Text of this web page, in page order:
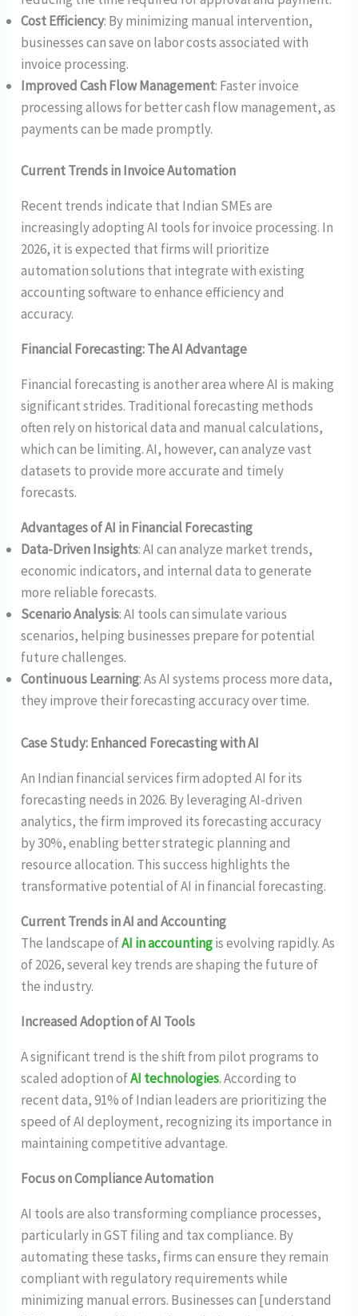
Cost Efficiency: By minimizing manual intervention,
businesses can save on labor costs associated with
invoice processing.
Improved Cash Flow Management: Faster invoice
processing allows for better cash flow management, as
payments can be made promptly.
Current Trends in Invoice Automation
Recent trends indicate that Indian SMEs are
increasingly adopting AI tools for invoice processing. In
2026, it is expected that firms will prioritize
automation solutions that integrate with existing
accounting software to enhance efficiency and
accuracy.
Financial Forecasting: The AI Advantage
Financial forecasting is another area where AI is making
significant strides. Traditional forecasting methods
often rely on historical data and manual calculations,
which can be limiting. AI, however, can analyze vast
datasets to provide more accurate and timely
forecasts.
Advantages of AI in Financial Forecasting
Data-Driven Insights: AI can analyze market trends,
economic indicators, and internal data to generate
more reliable forecasts.
Scenario Analysis: AI tools can simulate various
scenarios, helping businesses prepare for potential
future challenges.
Continuous Learning: As AI systems process more data,
they improve their forecasting accuracy over time.
Case Study: Enhanced Forecasting with AI
An Indian financial services firm adopted AI for its
forecasting needs in 2026. By leveraging AI-driven
analytics, the firm improved its forecasting accuracy
by 30%, enabling better strategic planning and
resource allocation. This success highlights the
transformative potential of AI in financial forecasting.
Current Trends in AI and Accounting
The landscape ofAI in accountingis evolving rapidly. As
of 2026, several key trends are shaping the future of
the industry.
Increased Adoption of AI Tools
A significant trend is the shift from pilot programs to
scaled adoption ofAI technologies. According to
recent data, 91% of Indian leaders are prioritizing the
speed of AI deployment, recognizing its importance in
maintaining competitive advantage.
Focus on Compliance Automation
AI tools are also transforming compliance processes,
particularly in GST filing and tax compliance. By
automating these tasks, firms can ensure they remain
compliant with regulatory requirements while
minimizing manual errors. Businesses can [understand